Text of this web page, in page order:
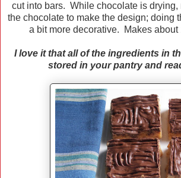
cut into bars. While chocolate is drying,
the chocolate to make the design; doing
a bit more decorative. Makes about
I love it that all of the ingredients in
stored in your pantry and